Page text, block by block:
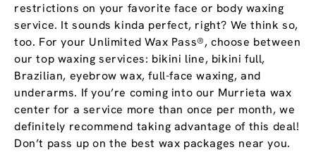
restrictions on your favorite face or body waxing
service. It sounds kinda perfect, right? We think so,
too. For your Unlimited Wax Pass®, choose between
our top waxing services: bikini line, bikini full,
Brazilian, eyebrow wax, full-face waxing, and
underarms. If you’re coming into our Murrieta wax
center for a service more than once per month, we
definitely recommend taking advantage of this deal!
Don’t pass up on the best wax packages near you.